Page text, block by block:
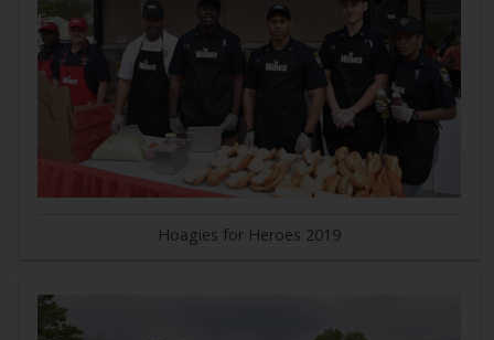
Hoagies for Heroes 2019